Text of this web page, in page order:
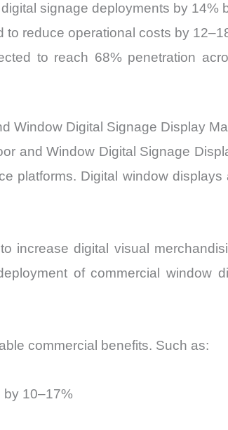
signage deployments by 14%
reduce operational costs by
to reach 68% penetration
Window Digital Signage Display
and Window Digital Signage
platforms. Digital window
increase digital visual
of commercial window
commercial benefits. Such as:
by 10–17%